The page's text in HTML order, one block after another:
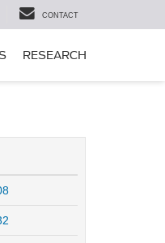
CONTACT
RESEARCH